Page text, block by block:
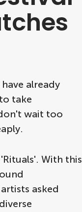
already
take
wait too
With this
asked